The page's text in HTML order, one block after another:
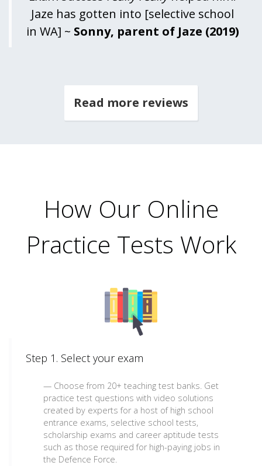
Jaze has gotten into [selective school
in WA] ~ Sonny, parent of Jaze (2019)
Read more reviews
How Our Online
Practice Tests Work
Step 1. Select your exam
Choose from 20+ teaching test banks. Get
practice test questions with video solutions
created by experts for a host of high school
entrance exams, selective school tests,
scholarship exams and career aptitude tests
such as those required for high-paying jobs in
the Defence Force.